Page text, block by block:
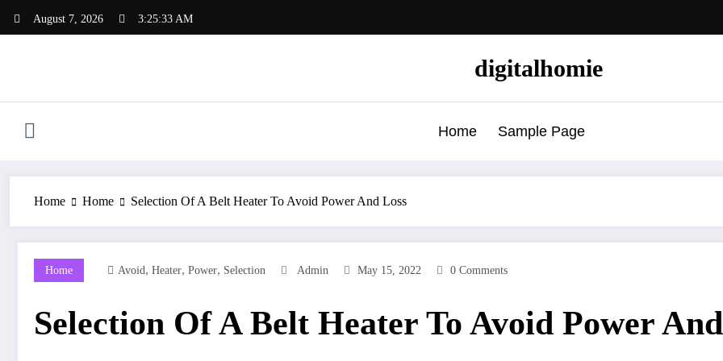
August 7, 2026 3:25:33 AM
digitalhomie
Home Sample Page
Home Home Selection Of A Belt Heater To Avoid Power And Loss
Home Avoid , Heater, Power, Selection Admin May 15, 2022 0 Comments
Selection Of A Belt Heater To Avoid Power